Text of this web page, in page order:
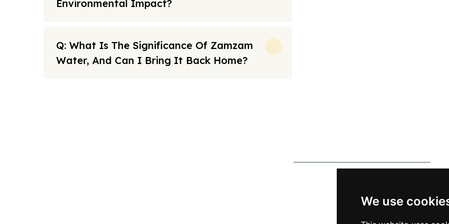
We use
Environmental Impact?
Q: What Is The Significance Of Zamzam
Water, And Can I Bring It Back Home?
info@alhateemtravels.co.uk